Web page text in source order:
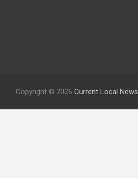
Copyright © 2026 Current Local News